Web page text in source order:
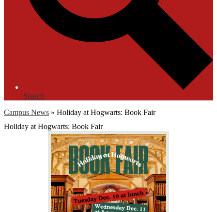
Search
Campus News » Holiday at Hogwarts: Book Fair
Holiday at Hogwarts: Book Fair